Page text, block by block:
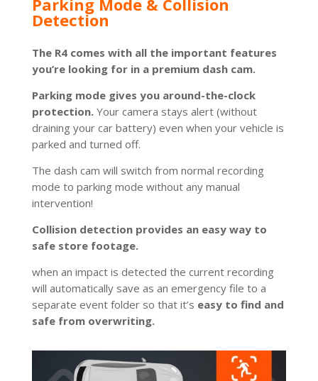
Parking Mode & Collision
Detection
The R4 comes with all the important features
you’re looking for in a premium dash cam.
Parking mode gives you around-the-clock
protection.Your camera stays alert (without
draining your car battery) even when your vehicle is
parked and turned off.
The dash cam will switch from normal recording
mode to parking mode without any manual
intervention!
Collision detection provides an easy way to
safe store footage.
when an impact is detected the current recording
will automatically save as an emergency file to a
separate event folder so that it’s easy to find and
safe from overwriting.